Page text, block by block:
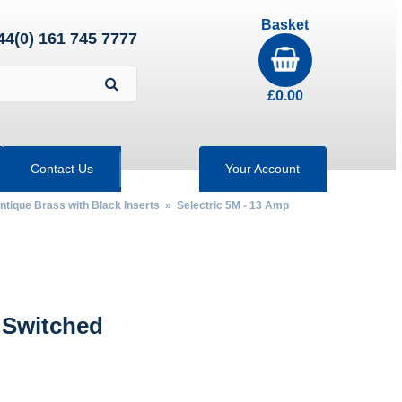
161 745 7777
Basket
£0.00
Contact Us Your Account
Brass with Black Inserts » Selectric 5M - 13 Amp